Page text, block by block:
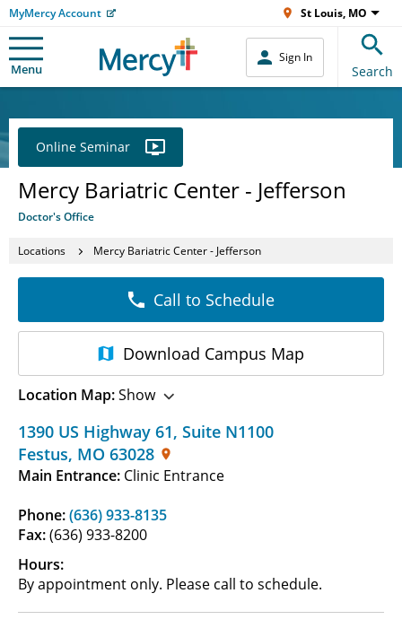
MyMercy Account St Louis, MO
Menu
Sign In
Search
Mercy Bariatric Center - Jefferson
Doctor's Office
Online Seminar
Locations Mercy Bariatric Center - Jefferson
1390 US Highway 61, Suite N1100
Festus, MO 63028
Main Entrance: Clinic Entrance
Phone:(636) 933-8135
Fax:(636) 933-8200
Hours:
By appointment only. Please call to schedule.
Call to Schedule
Download Campus Map
Location Map:Show